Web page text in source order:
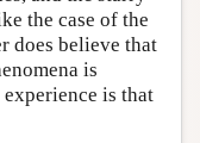
the case of the
does believe that
is
is that